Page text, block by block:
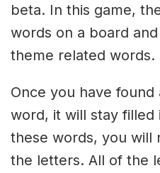
beta. In this game,
words on a board
theme related words.
Once you have
word, it will stay
these words, you will
the letters. All of the